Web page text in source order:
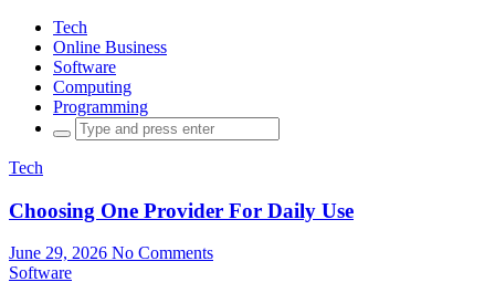
Tech
Online Business
Software
Computing
Programming
Search
for:
Tech
Choosing One Provider For Daily Use
June 29, 2026 No Comments
Software